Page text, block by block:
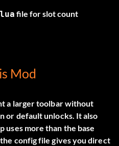
file for slot count
Mod
a larger toolbar without
or default unlocks. It also
more than the base
config file gives you direct